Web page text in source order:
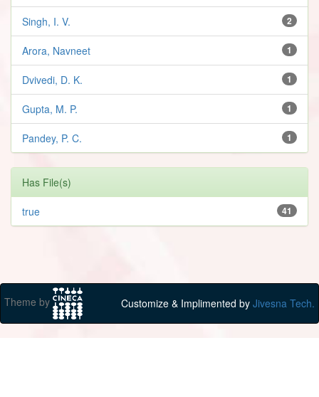
2
Singh, I. V.
1
Arora, Navneet
1
Dvivedi, D. K.
1
Gupta, M. P.
1
Pandey, P. C.
Has File(s)
41
true
Theme by Customize & Implimented by Jivesna Tech.